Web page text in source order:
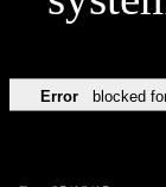
Error blocked